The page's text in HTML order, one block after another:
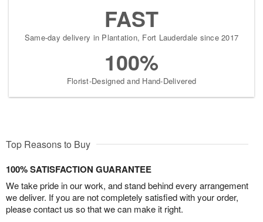
FAST
Same-day delivery in Plantation, Fort Lauderdale since 2017
100%
Florist-Designed and Hand-Delivered
Top Reasons to Buy
100% SATISFACTION GUARANTEE
We take pride in our work, and stand behind every arrangement
we deliver. If you are not completely satisfied with your order,
please contact us so that we can make it right.